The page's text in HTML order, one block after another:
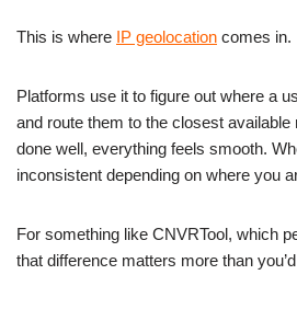
This is where IP geolocation comes in.
Platforms use it to figure out where a
and route them to the closest available
done well, everything feels smooth.
inconsistent depending on where you
For something like CNVRTool, which
that difference matters more than